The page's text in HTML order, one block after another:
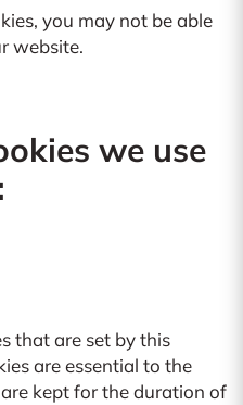
you may not be able
website.
we use
that are set by this
are essential to the
kept for the duration of